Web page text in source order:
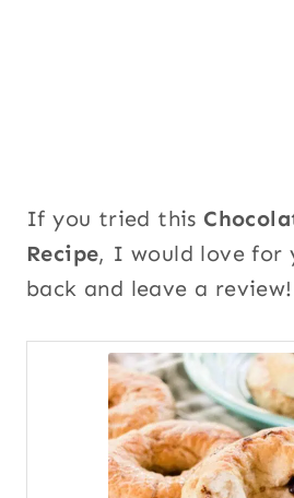
If you tried this
Recipe, I would love for
back and leave a review!